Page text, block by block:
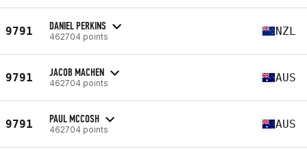
9791 DANIEL PERKINS
462704 points NZL
9791 JACOB MACHEN
462704 points AUS
9791 PAUL MCCOSH
462704 points AUS